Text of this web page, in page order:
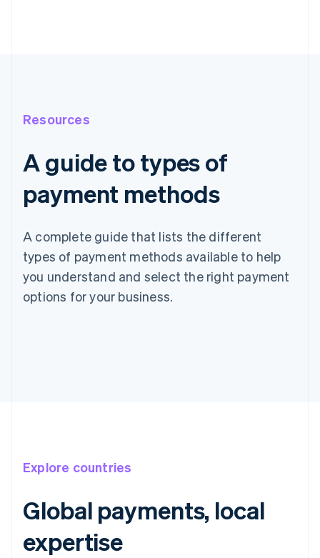
Resources
A guide to types of
payment methods
A complete guide that lists the different
types of payment methods available to help
you understand and select the right payment
options for your business.
Explore countries
Global payments, local
expertise